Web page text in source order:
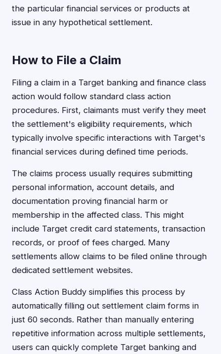
the particular financial services or products at
issue in any hypothetical settlement.
How to File a Claim
Filing a claim in a Target banking and finance class
action would follow standard class action
procedures. First, claimants must verify they meet
the settlement's eligibility requirements, which
typically involve specific interactions with Target's
financial services during defined time periods.
The claims process usually requires submitting
personal information, account details, and
documentation proving financial harm or
membership in the affected class. This might
include Target credit card statements, transaction
records, or proof of fees charged. Many
settlements allow claims to be filed online through
dedicated settlement websites.
Class Action Buddy simplifies this process by
automatically filling out settlement claim forms in
just 60 seconds. Rather than manually entering
repetitive information across multiple settlements,
users can quickly complete Target banking and